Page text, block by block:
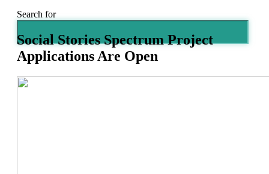
Search for
Social Stories Spectrum Project
Applications Are Open